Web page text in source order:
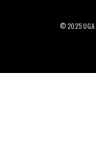
© 2025 UGA